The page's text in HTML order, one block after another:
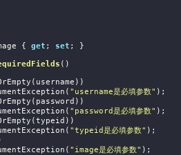
{ get ; set ; }
( )
"username是必填参数" );
"password是必填参数" );
"typeid是必填参数" );
"image是必填参数" );